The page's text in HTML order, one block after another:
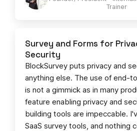
Trainer
Survey and Forms for
Security
BlockSurvey puts privacy and
anything else. The use of end-
is not a gimmick as in many
feature enabling privacy and
building tools are impeccable.
SaaS survey tools, and nothing